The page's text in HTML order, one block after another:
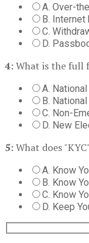
A. Over-
B. Internet
C.
D.
4:What is the full
A.
B.
C. Non-
D. New
5:What does
A. Know
B. Know
C. Know
D. Keep